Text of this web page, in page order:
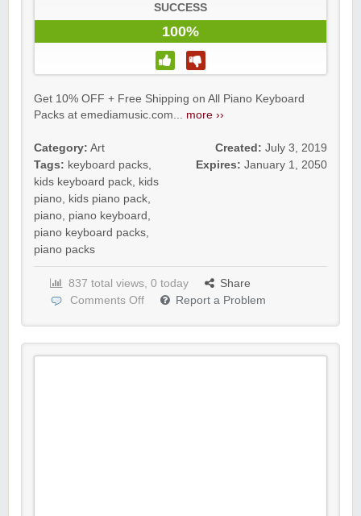
SUCCESS
100%
Get 10% OFF + Free Shipping on All Piano Keyboard
Packs at emediamusic.com... more ››
Category: Art
Tags: keyboard packs,
kids keyboard pack, kids
piano, kids piano pack,
piano, piano keyboard ,
piano keyboard packs,
piano packs
Created: July 3, 2019
Expires: January 1, 2050
837 total views, 0 today
Share
Comments Off
Report a Problem